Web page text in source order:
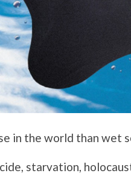
in the world than wet
starvation,